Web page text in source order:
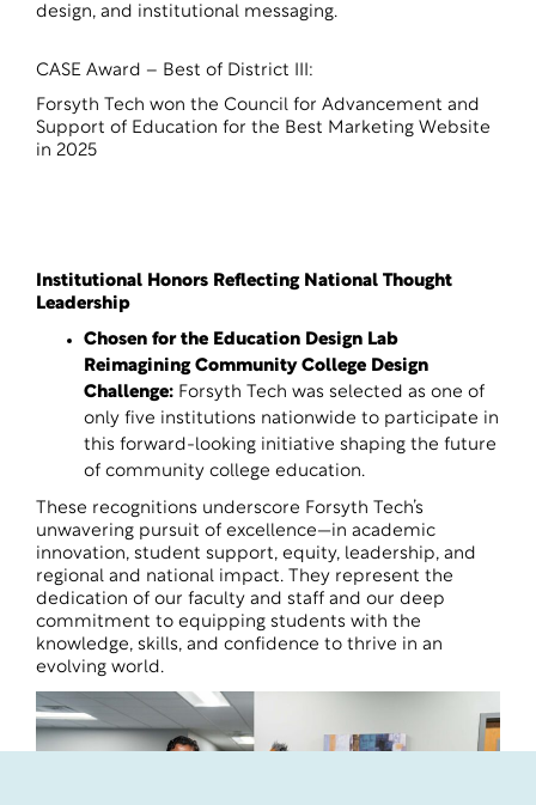
design, and institutional messaging.
CASE Award – Best of District III:
Forsyth Tech won the Council for Advancement and
Support of Education for the Best Marketing Website
in 2025
Institutional Honors Reflecting National Thought
Leadership
Chosen for the Education Design Lab
Reimagining Community College Design
Challenge: Forsyth Tech was selected as one of
only five institutions nationwide to participate in
this forward-looking initiative shaping the future
of community college education.
These recognitions underscore Forsyth Tech’s
unwavering pursuit of excellence—in academic
innovation, student support, equity, leadership, and
regional and national impact. They represent the
dedication of our faculty and staff and our deep
commitment to equipping students with the
knowledge, skills, and confidence to thrive in an
evolving world.